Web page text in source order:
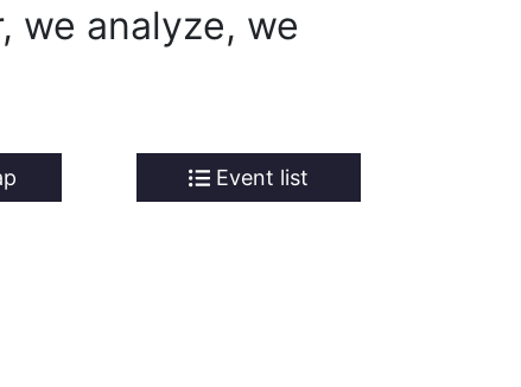
we analyze, we
Event list